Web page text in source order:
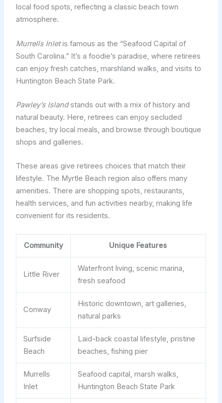
local food spots, reflecting a classic beach town
atmosphere.
Murrells Inletis famous as the “Seafood Capital of
South Carolina.” It’s a foodie’s paradise, where retirees
can enjoy fresh catches, marshland walks, and visits to
Huntington Beach State Park.
Pawley’s Islandstands out with a mix of history and
natural beauty. Here, retirees can enjoy secluded
beaches, try local meals, and browse through boutique
shops and galleries.
These areas give retirees choices that match their
lifestyle. The Myrtle Beach region also offers many
amenities. There are shopping spots, restaurants,
health services, and fun activities nearby, making life
convenient for its residents.
Community Unique Features
Little River
Waterfront living, scenic marina,
fresh seafood
Conway
Historic downtown, art galleries,
natural parks
Surfside
Beach
Laid-back coastal lifestyle, pristine
beaches, fishing pier
Murrells
Inlet
Seafood capital, marsh walks,
Huntington Beach State Park